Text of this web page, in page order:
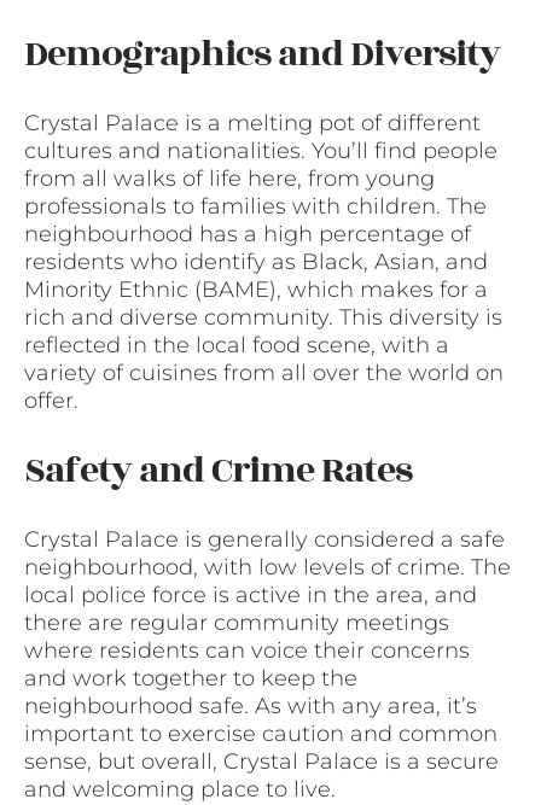
Demographics and Diversity
Crystal Palace is a melting pot of different
cultures and nationalities. You’ll find people
from all walks of life here, from young
professionals to families with children. The
neighbourhood has a high percentage of
residents who identify as Black, Asian, and
Minority Ethnic (BAME), which makes for a
rich and diverse community. This diversity is
reflected in the local food scene, with a
variety of cuisines from all over the world on
offer.
Safety and Crime Rates
Crystal Palace is generally considered a safe
neighbourhood, with low levels of crime. The
local police force is active in the area, and
there are regular community meetings
where residents can voice their concerns
and work together to keep the
neighbourhood safe. As with any area, it’s
important to exercise caution and common
sense, but overall, Crystal Palace is a secure
and welcoming place to live.